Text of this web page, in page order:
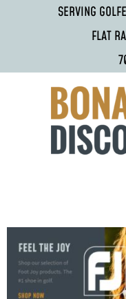
SERVING
FLAT